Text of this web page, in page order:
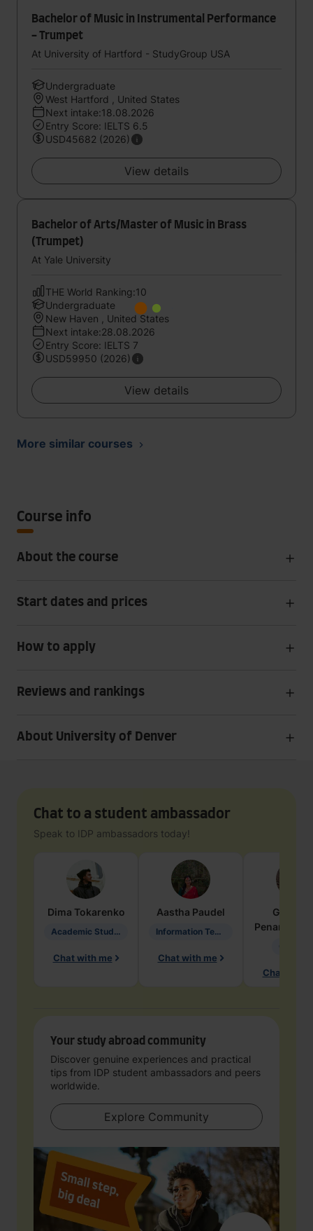
Bachelor of Music in Instrumental Performance
- Trumpet
At University of Hartford - StudyGroup USA
Undergraduate
West Hartford , United States
Next intake:18.08.2026
Entry Score: IELTS 6.5
USD45682 (2026)
View details
Bachelor of Arts/Master of Music in Brass
(Trumpet)
At Yale University
THE World Ranking:10
Undergraduate
New Haven , United States
Next intake:28.08.2026
Entry Score: IELTS 7
USD59950 (2026)
View details
More similar courses
Course info
About the course
Start dates and prices
How to apply
Reviews and rankings
About University of Denver
Chat to a student ambassador
Speak to IDP ambassadors today!
Dima Tokarenko
Academic Studies in Education
Chat with me
Aastha Paudel
Information Technology
Chat with me
Penarete
Chat with
Your study abroad community
Discover genuine experiences and practical
tips from IDP student ambassadors and peers
worldwide.
Explore Community